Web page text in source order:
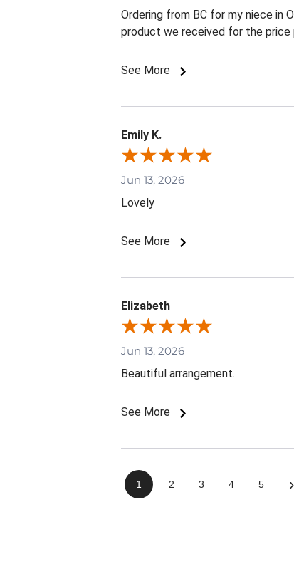
Ordering from BC for my niece in
product we received for the price
See More
Emily K.
Jun 13, 2026
Lovely
See More
Elizabeth
Jun 13, 2026
Beautiful arrangement.
See More
1 2 3 4 5 ›